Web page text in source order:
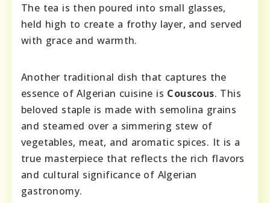
The tea is then poured into small glasses,
held high to create a frothy layer, and served
with grace and warmth.
Another traditional dish that captures the
essence of Algerian cuisine is Couscous. This
beloved staple is made with semolina grains
and steamed over a simmering stew of
vegetables, meat, and aromatic spices. It is a
true masterpiece that reflects the rich flavors
and cultural significance of Algerian
gastronomy.